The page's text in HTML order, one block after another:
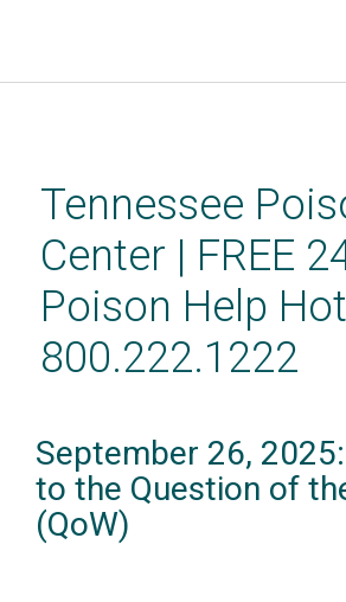
contentTennessee
Center | FREE
Poison Help
800.222.1222
September 26,
to the Question of
(QoW)